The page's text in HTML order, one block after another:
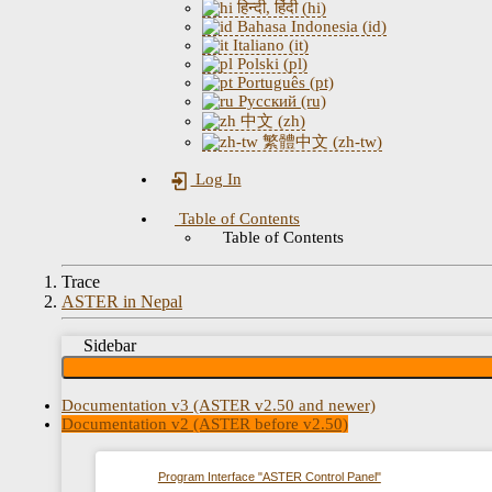
हिन्दी, हिंदी (hi)
Bahasa Indonesia (id)
Italiano (it)
Polski (pl)
Português (pt)
Русский (ru)
中文 (zh)
繁體中文 (zh-tw)
Log In
Table of Contents
Table of Contents
Trace
ASTER in Nepal
Sidebar
Documentation v3 (ASTER v2.50 and newer)
Documentation v2 (ASTER before v2.50)
Program Interface "ASTER Control Panel"